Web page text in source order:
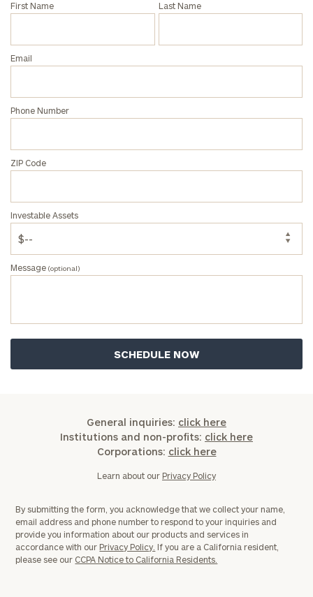
First Name Last Name
Email
Phone Number
ZIP Code
Investable Assets
Message (optional)
General inquiries: click here
Institutions and non-profits: click here
Corporations: click here
Learn about our Privacy Policy
By submitting the form, you acknowledge that we collect your name,
email address and phone number to respond to your inquiries and
provide you information about our products and services in
accordance with our Privacy Policy. If you are a California resident,
please see our CCPA Notice to California Residents.
(optional)
click here
and non-